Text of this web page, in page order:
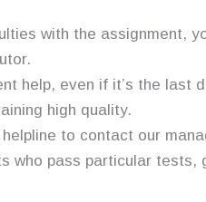
with the assignment,
help, even if it’s the last
high quality.
to contact our
who pass particular tests,